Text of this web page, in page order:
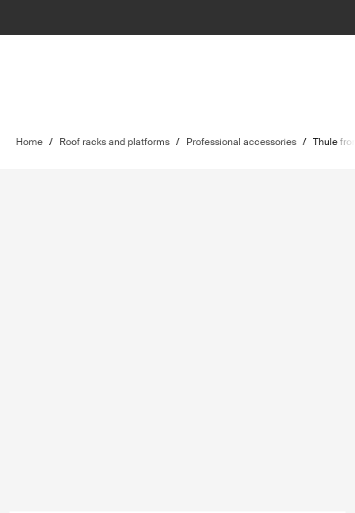
Home / Roof racks and platforms / Professional accessories / Thule